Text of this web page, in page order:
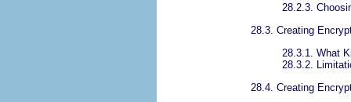
28.2.3.
28.3. Creating
28.3.1. What
28.3.2.
28.4. Creating